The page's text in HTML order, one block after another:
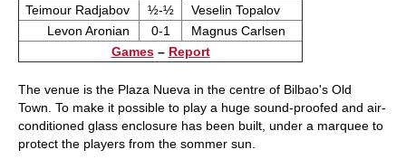
Teimour Radjabov
½-½
Veselin Topalov
Levon Aronian
0-1
Magnus Carlsen
Games– Report
The venue is the Plaza Nueva in the centre of Bilbao's Old
Town. To make it possible to play a huge sound-proofed and air-
conditioned glass enclosure has been built, under a marquee to
protect the players from the sommer sun.